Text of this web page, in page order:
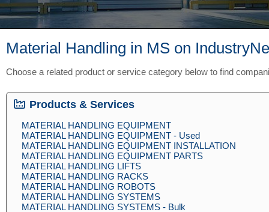
Material Handling in MS on
Choose a related product or service category below to find
Products & Services
MATERIAL HANDLING EQUIPMENT
MATERIAL HANDLING EQUIPMENT - Used
MATERIAL HANDLING EQUIPMENT INSTALLATION
MATERIAL HANDLING EQUIPMENT PARTS
MATERIAL HANDLING LIFTS
MATERIAL HANDLING RACKS
MATERIAL HANDLING ROBOTS
MATERIAL HANDLING SYSTEMS
MATERIAL HANDLING SYSTEMS - Bulk